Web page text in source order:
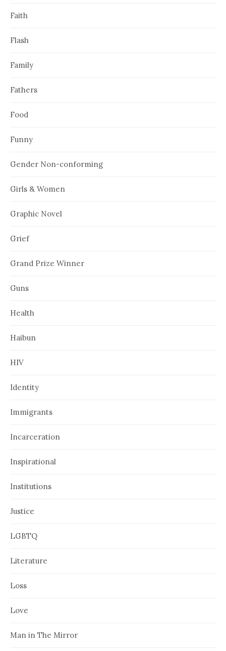
Faith
Flash
Family
Fathers
Food
Funny
Gender Non-conforming
Girls & Women
Graphic Novel
Grief
Grand Prize Winner
Guns
Health
Haibun
HIV
Identity
Immigrants
Incarceration
Inspirational
Institutions
Justice
LGBTQ
Literature
Loss
Love
Man in The Mirror